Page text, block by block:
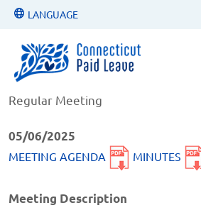
LANGUAGE
May 6, 2025, 9-10AM
Regular Meeting
05/06/2025
MEETING AGENDA MINUTES
Meeting Description